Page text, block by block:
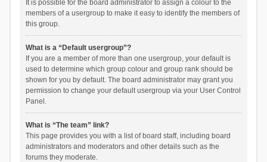
It is possible for the board administrator to assign a colour to the
members of a usergroup to make it easy to identify the members of
this group.
What is a “Default usergroup”?
If you are a member of more than one usergroup, your default is
used to determine which group colour and group rank should be
shown for you by default. The board administrator may grant you
permission to change your default usergroup via your User Control
Panel.
What is “The team” link?
This page provides you with a list of board staff, including board
administrators and moderators and other details such as the
forums they moderate.